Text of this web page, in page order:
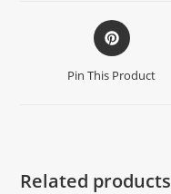
Pin This Product
Related products